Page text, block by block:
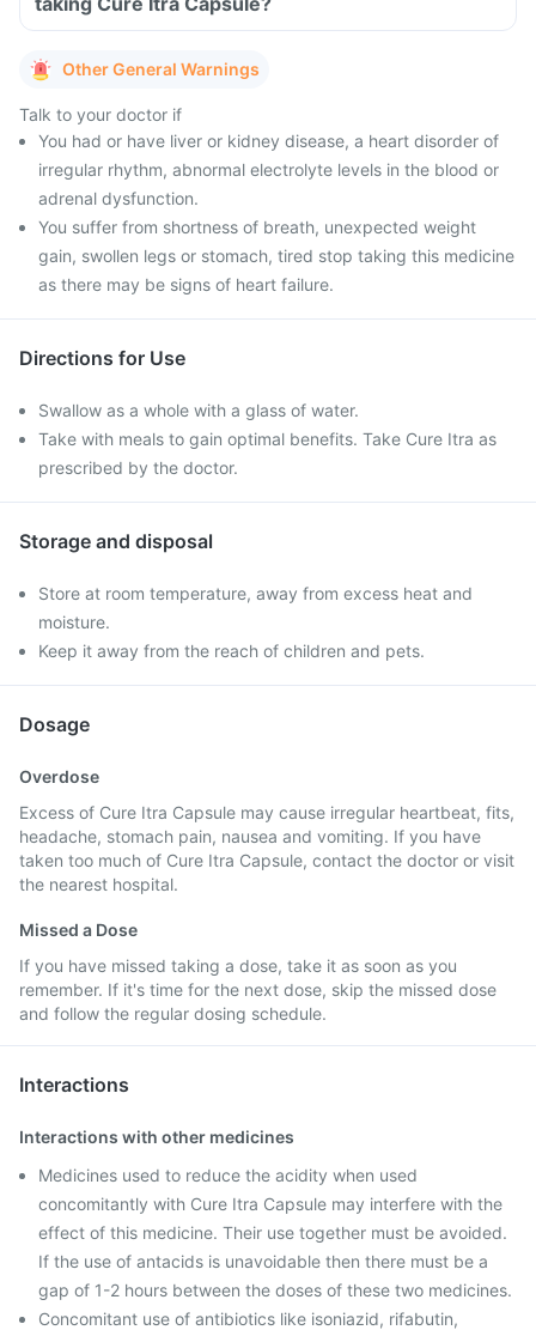
Other General Warnings
Talk to your doctor if
You had or have liver or kidney disease, a heart disorder of
irregular rhythm, abnormal electrolyte levels in the blood or
adrenal dysfunction.
You suffer from shortness of breath, unexpected weight
gain, swollen legs or stomach, tired stop taking this medicine
as there may be signs of heart failure.
Directions for Use
Swallow as a whole with a glass of water.
Take with meals to gain optimal benefits. Take Cure Itra as
prescribed by the doctor.
Storage and disposal
Store at room temperature, away from excess heat and
moisture.
Keep it away from the reach of children and pets.
Dosage
Overdose
Excess of Cure Itra Capsule may cause irregular heartbeat, fits,
headache, stomach pain, nausea and vomiting. If you have
taken too much of Cure Itra Capsule, contact the doctor or visit
the nearest hospital.
Missed a Dose
If you have missed taking a dose, take it as soon as you
remember. If it's time for the next dose, skip the missed dose
and follow the regular dosing schedule.
Interactions
Interactions with other medicines
Medicines used to reduce the acidity when used
concomitantly with Cure Itra Capsule may interfere with the
effect of this medicine. Their use together must be avoided.
If the use of antacids is unavoidable then there must be a
gap of 1-2 hours between the doses of these two medicines.
Concomitant use of antibiotics like isoniazid, rifabutin,